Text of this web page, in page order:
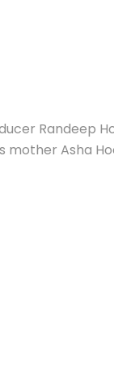
Randeep
mother Asha